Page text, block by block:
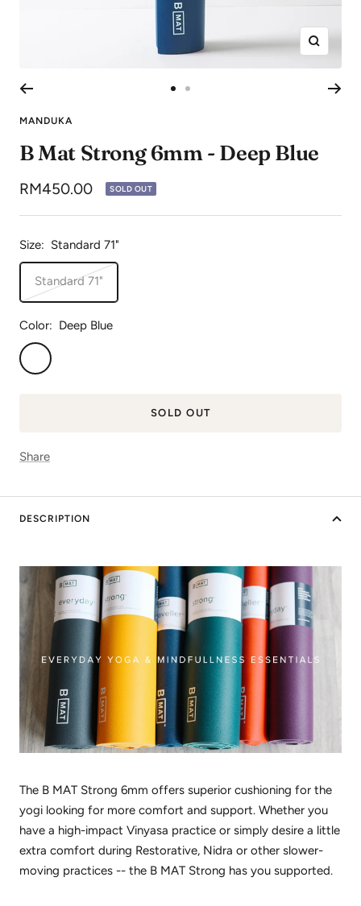
Zoom
1
2
MANDUKA
B Mat Strong 6mm - Deep Blue
Sale
price
RM450.00 SOLD OUT
Size: Standard 71"
Standard 71"
Color: Deep Blue
Deep
Blue
SOLD OUT
Share
DESCRIPTION
The B MAT Strong 6mm offers superior cushioning for the
yogi looking for more comfort and support. Whether you
have a high-impact Vinyasa practice or simply desire a little
extra comfort during Restorative, Nidra or other slower-
moving practices -- the B MAT Strong has you supported.